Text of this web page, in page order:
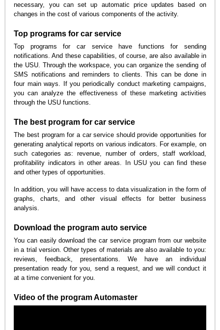
necessary, you can set up automatic price updates based on
changes in the cost of various components of the activity.
Top programs for car service
Top programs for car service have functions for sending
notifications. And these capabilities, of course, are also available in
the USU. Through the workspace, you can organize the sending of
SMS notifications and reminders to clients. This can be done in
four main ways. If you periodically conduct marketing campaigns,
you can analyze the effectiveness of these marketing activities
through the USU functions.
The best program for car service
The best program for a car service should provide opportunities for
generating analytical reports on various indicators. For example, on
such categories as: revenue, number of orders, staff workload,
profitability indicators in other areas. In USU you can find these
and other types of opportunities.
In addition, you will have access to data visualization in the form of
graphs, charts, and other visual effects for better business
analysis.
Download the program auto service
You can easily download the car service program from our website
in a trial version. Other types of materials are also available to you:
reviews, feedback, presentations. We have an individual
presentation ready for you, send a request, and we will conduct it
at a time convenient for you.
Video of the program Automaster